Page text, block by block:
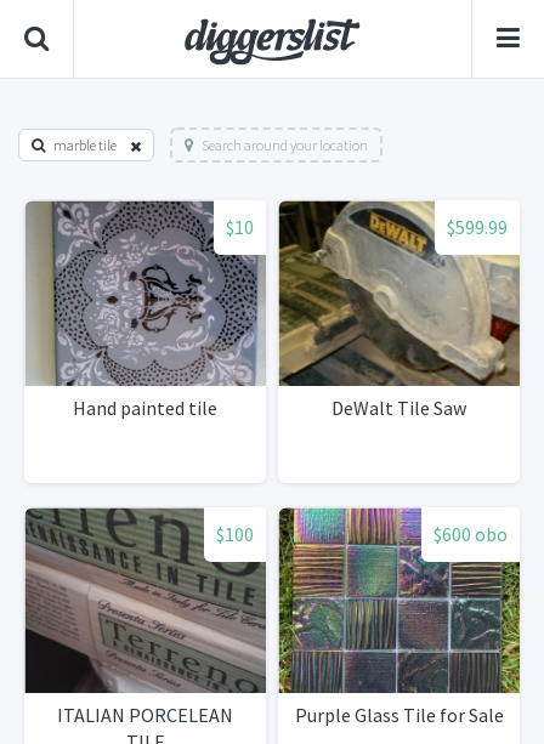
marble tile Search around your location
$10
Hand painted tile
$599.99
DeWalt Tile Saw
$100
ITALIAN PORCELEAN
$600 obo
Purple Glass Tile for Sale